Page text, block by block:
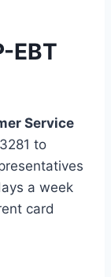
EBT
Service
to
a week
card